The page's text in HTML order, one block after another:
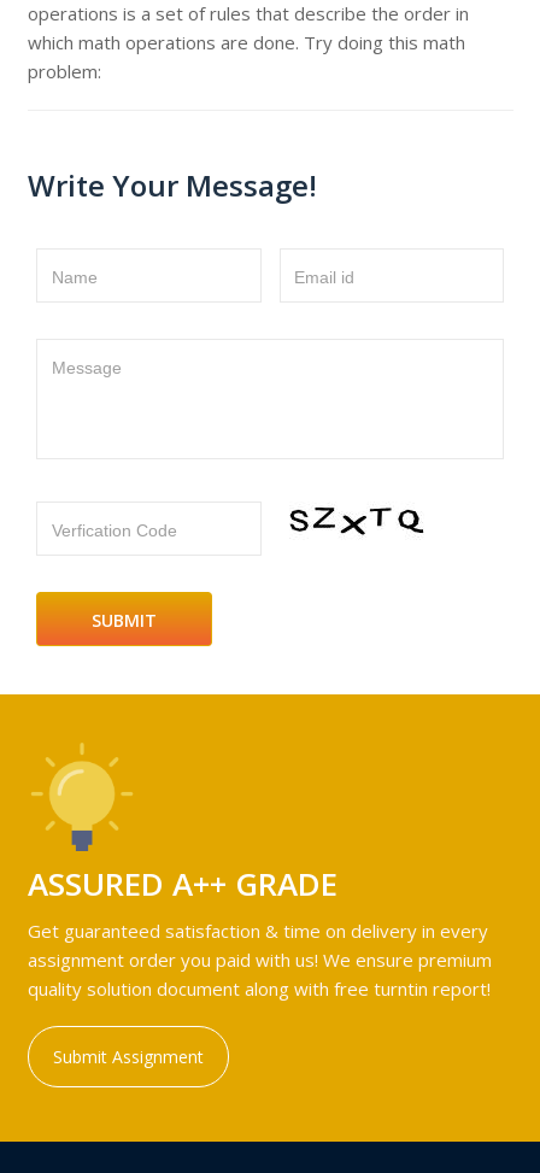
operations is a set of rules that describe the order in
which math operations are done. Try doing this math
problem:
Write Your Message!
Name Email id
Message
Verfication Code
ASSURED A++ GRADE
Get guaranteed satisfaction & time on delivery in every
assignment order you paid with us! We ensure premium
quality solution document along with free turntin report!
Submit Assignment